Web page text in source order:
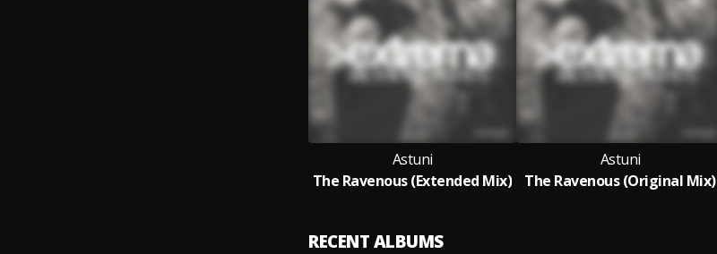
Astuni
The Ravenous (Extended Mix)
Astuni
The Ravenous (Original Mix)
RECENT ALBUMS